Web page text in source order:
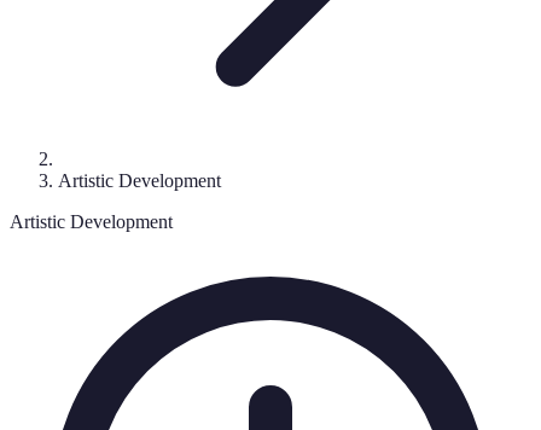
Artistic Development
Artistic Development